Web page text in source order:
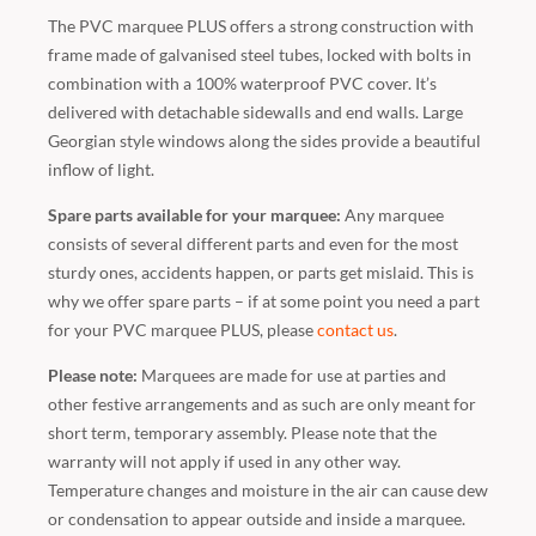
The PVC marquee PLUS offers a strong construction with
frame made of galvanised steel tubes, locked with bolts in
combination with a 100% waterproof PVC cover. It’s
delivered with detachable sidewalls and end walls. Large
Georgian style windows along the sides provide a beautiful
inflow of light.
Spare parts available for your marquee: Any marquee
consists of several different parts and even for the most
sturdy ones, accidents happen, or parts get mislaid. This is
why we offer spare parts – if at some point you need a part
for your PVC marquee PLUS, pleasecontact us.
Please note: Marquees are made for use at parties and
other festive arrangements and as such are only meant for
short term, temporary assembly. Please note that the
warranty will not apply if used in any other way.
Temperature changes and moisture in the air can cause dew
or condensation to appear outside and inside a marquee.